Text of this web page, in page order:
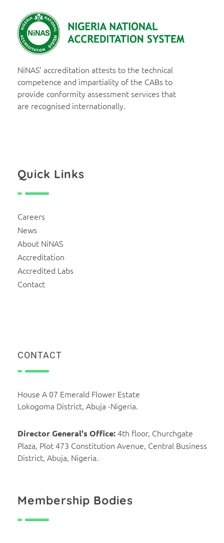
NiNAS’ accreditation attests to the technical
competence and impartiality of the CABs to
provide conformity assessment services that
are recognised internationally.
Quick Links
Careers
News
About NiNAS
Accreditation
Accredited Labs
Contact
CONTACT
House A 07 Emerald Flower Estate
Lokogoma District, Abuja -Nigeria.
Director General's Office:4th floor, Churchgate
Plaza, Plot 473 Constitution Avenue, Central Business
District, Abuja, Nigeria.
Membership Bodies